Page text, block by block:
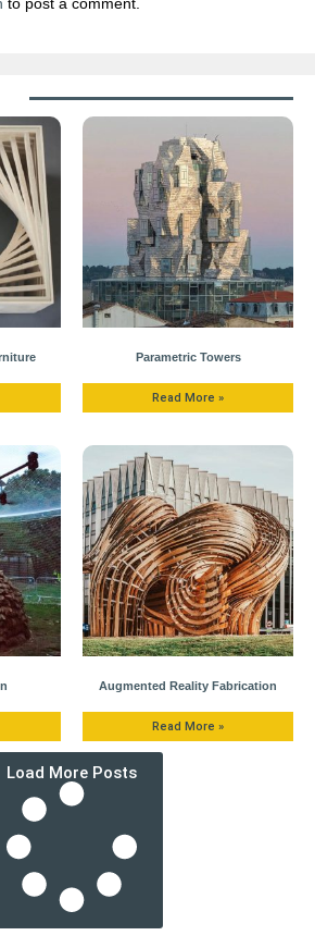
to post a comment.
Parametric Towers
Read More »
Augmented Reality Fabrication
Read More »
Load More Posts